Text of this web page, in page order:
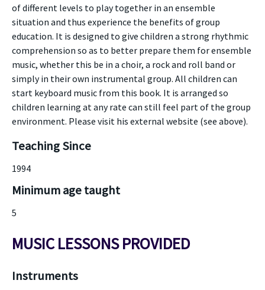
of different levels to play together in an ensemble
situation and thus experience the benefits of group
education. It is designed to give children a strong rhythmic
comprehension so as to better prepare them for ensemble
music, whether this be in a choir, a rock and roll band or
simply in their own instrumental group. All children can
start keyboard music from this book. It is arranged so
children learning at any rate can still feel part of the group
environment. Please visit his external website (see above).
Teaching Since
1994
Minimum age taught
5
MUSIC LESSONS PROVIDED
Instruments